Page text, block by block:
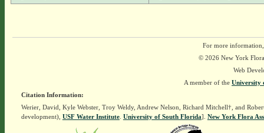
For more
© 2026 New York
Web
A member of the University
Citation Information:
Werier, David, Kyle Webster, Troy Weldy, Andrew Nelson, Richard Mitchell†, and
development), USF Water Institute. University of South Florida]. New York Flora